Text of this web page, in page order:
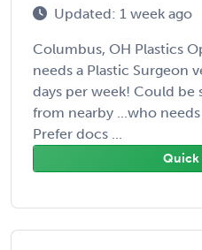
Updated: 1 week ago
Columbus, OH Plastics
needs a Plastic Surgeon
days per week! Could
from nearby ...who
Prefer docs ...
Quick